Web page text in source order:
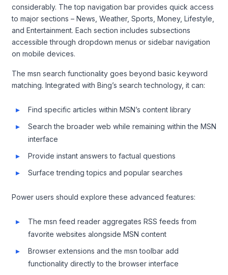
considerably. The top navigation bar provides quick access
to major sections – News, Weather, Sports, Money, Lifestyle,
and Entertainment. Each section includes subsections
accessible through dropdown menus or sidebar navigation
on mobile devices.
The msn search functionality goes beyond basic keyword
matching. Integrated with Bing’s search technology, it can:
Find specific articles within MSN’s content library
Search the broader web while remaining within the MSN
interface
Provide instant answers to factual questions
Surface trending topics and popular searches
Power users should explore these advanced features:
The msn feed reader aggregates RSS feeds from
favorite websites alongside MSN content
Browser extensions and the msn toolbar add
functionality directly to the browser interface